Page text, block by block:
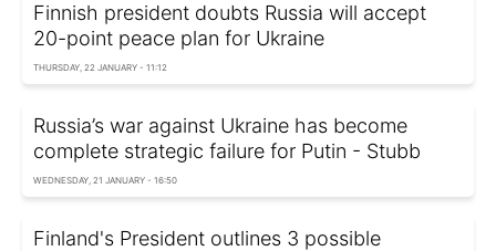
Finnish president doubts Russia will accept
20-point peace plan for Ukraine
THURSDAY, 22 JANUARY - 11:12
Russia’s war against Ukraine has become
complete strategic failure for Putin - Stubb
WEDNESDAY, 21 JANUARY - 16:50
Finland's President outlines 3 possible